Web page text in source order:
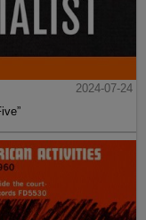
2024-07-24